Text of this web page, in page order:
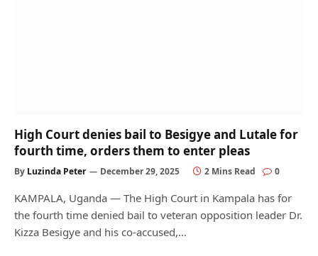
High Court denies bail to Besigye and Lutale for
fourth time, orders them to enter pleas
By Luzinda Peter December 29, 2025 2 Mins Read 0
KAMPALA, Uganda — The High Court in Kampala has for
the fourth time denied bail to veteran opposition leader Dr.
Kizza Besigye and his co-accused,…